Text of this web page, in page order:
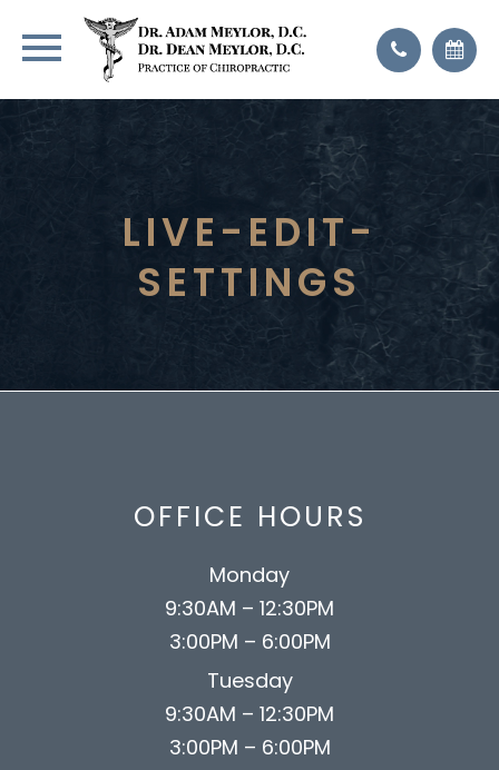
LIVE-EDIT-
SETTINGS
OFFICE HOURS
Monday
9:30AM – 12:30PM
3:00PM – 6:00PM
Tuesday
9:30AM – 12:30PM
3:00PM – 6:00PM